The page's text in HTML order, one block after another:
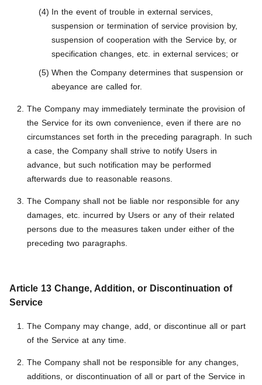
In the event of trouble in external services,
suspension or termination of service provision by,
suspension of cooperation with the Service by, or
specification changes, etc. in external services; or
When the Company determines that suspension or
abeyance are called for.
The Company may immediately terminate the provision of
the Service for its own convenience, even if there are no
circumstances set forth in the preceding paragraph. In such
a case, the Company shall strive to notify Users in
advance, but such notification may be performed
afterwards due to reasonable reasons.
The Company shall not be liable nor responsible for any
damages, etc. incurred by Users or any of their related
persons due to the measures taken under either of the
preceding two paragraphs.
Article 13 Change, Addition, or Discontinuation of
Service
The Company may change, add, or discontinue all or part
of the Service at any time.
The Company shall not be responsible for any changes,
additions, or discontinuation of all or part of the Service in